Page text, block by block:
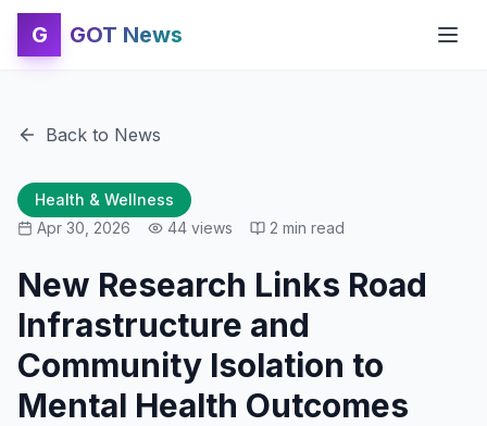
G GOT News
Back to News
Health & Wellness
Apr 30, 2026
44 views 2 min read
New Research Links Road
Infrastructure and
Community Isolation to
Mental Health Outcomes